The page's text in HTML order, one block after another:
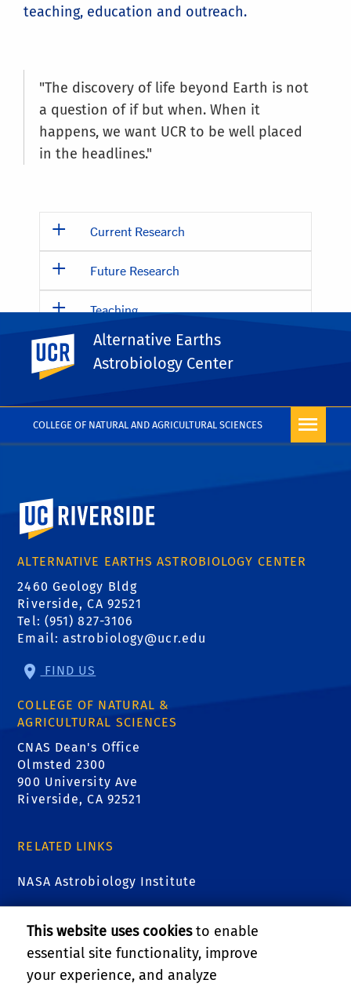
COLLEGE OF NATURAL AND AGRICULTURAL SCIENCES
UC Riverside
Alternative Earths
Astrobiology Center
teaching, education and outreach.
"The discovery of life beyond Earth is not
a question of if but when. When it
happens, we want UCR to be well placed
in the headlines."
Current Research
Future Research
Teaching
Education
University of California, Riverside
ALTERNATIVE EARTHS ASTROBIOLOGY CENTER
2460 Geology Bldg
Riverside, CA 92521
Tel: (951) 827-3106
Email:astrobiology@ucr.edu
FIND US
COLLEGE OF NATURAL &
AGRICULTURAL SCIENCES
CNAS Dean's Office
Olmsted 2300
900 University Ave
Riverside, CA 92521
RELATED LINKS
NASA Astrobiology Institute
Virtual Planetary Laboratory
This website uses cookiesto enable
essential site functionality, improve
your experience, and analyze